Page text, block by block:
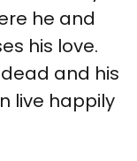
he and
his love.
and his
live happily